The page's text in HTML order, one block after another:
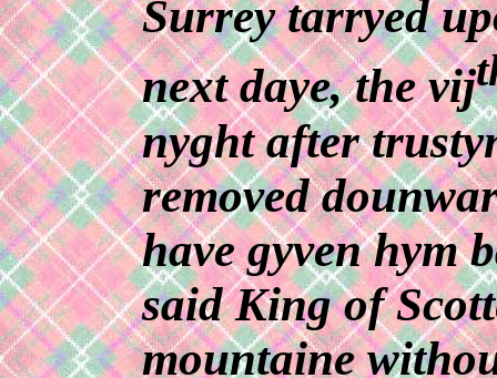
Surrey tarryed
next daye, the vij
nyght after
removed
have gyven hym
said King of
mountaine